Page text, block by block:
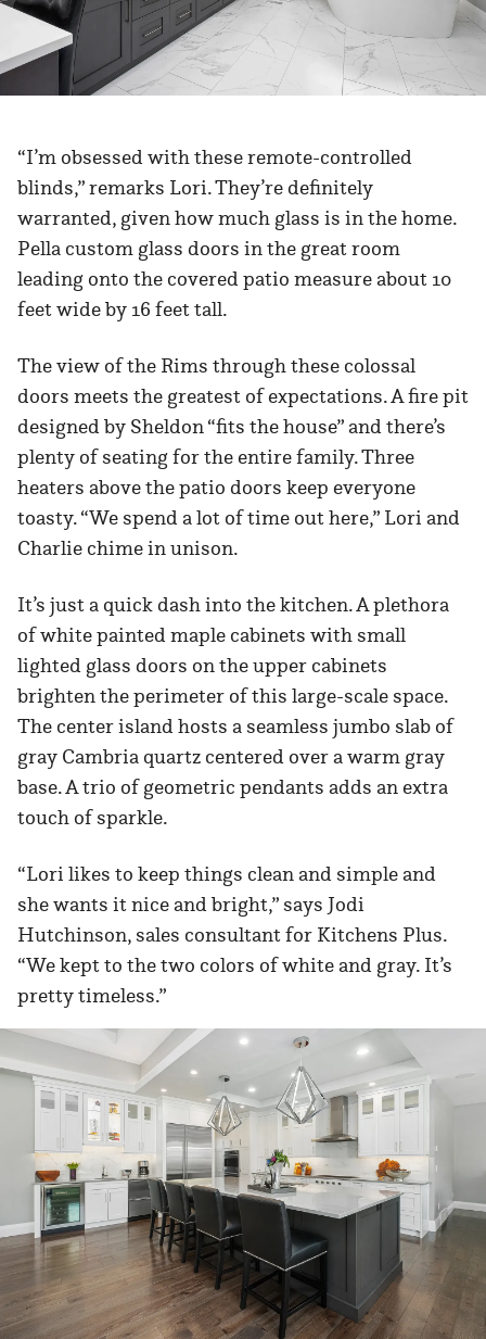
“I’m obsessed with these remote-controlled
blinds,” remarks Lori. They’re definitely
warranted, given how much glass is in the home.
Pella custom glass doors in the great room
leading onto the covered patio measure about 10
feet wide by 16 feet tall.
The view of the Rims through these colossal
doors meets the greatest of expectations. A fire pit
designed by Sheldon “fits the house” and there’s
plenty of seating for the entire family. Three
heaters above the patio doors keep everyone
toasty. “We spend a lot of time out here,” Lori and
Charlie chime in unison.
It’s just a quick dash into the kitchen. A plethora
of white painted maple cabinets with small
lighted glass doors on the upper cabinets
brighten the perimeter of this large-scale space.
The center island hosts a seamless jumbo slab of
gray Cambria quartz centered over a warm gray
base. A trio of geometric pendants adds an extra
touch of sparkle.
“Lori likes to keep things clean and simple and
she wants it nice and bright,” says Jodi
Hutchinson, sales consultant for Kitchens Plus.
“We kept to the two colors of white and gray. It’s
pretty timeless.”